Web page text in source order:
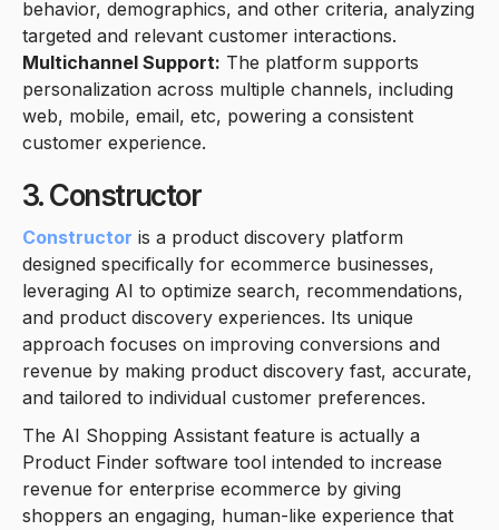
behavior, demographics, and other criteria, analyzing
targeted and relevant customer interactions.
Multichannel Support: The platform supports
personalization across multiple channels, including
web, mobile, email, etc, powering a consistent
customer experience.
3. Constructor
Constructor is a product discovery platform
designed specifically for ecommerce businesses,
leveraging AI to optimize search, recommendations,
and product discovery experiences. Its unique
approach focuses on improving conversions and
revenue by making product discovery fast, accurate,
and tailored to individual customer preferences.
The AI Shopping Assistant feature is actually a
Product Finder software tool intended to increase
revenue for enterprise ecommerce by giving
shoppers an engaging, human-like experience that